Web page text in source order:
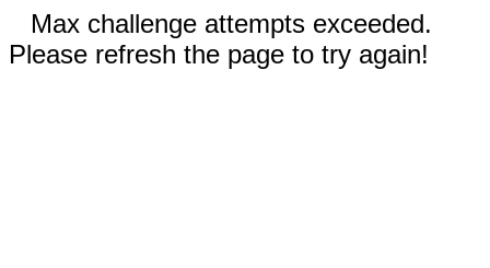
Max challenge attempts exceeded.
Please refresh the page to try again!